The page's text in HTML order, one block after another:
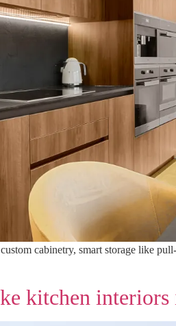
cabinetry, smart storage like
kitchen